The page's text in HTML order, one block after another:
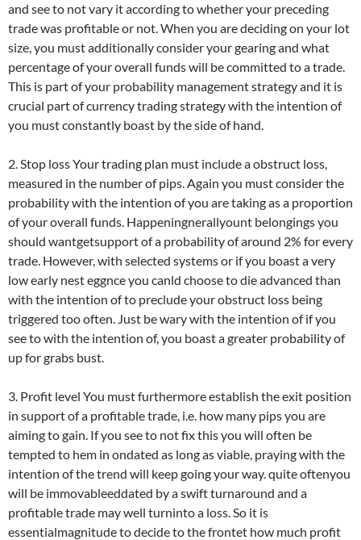
and see to not vary it according to whether your preceding
trade was profitable or not. When you are deciding on your lot
size, you must additionally consider your gearing and what
percentage of your overall funds will be committed to a trade.
This is part of your probability management strategy and it is
crucial part of currency trading strategy with the intention of
you must constantly boast by the side of hand.
2. Stop loss Your trading plan must include a obstruct loss,
measured in the number of pips. Again you must consider the
probability with the intention of you are taking as a proportion
of your overall funds. Happeningnerallyount belongings you
should wantgetsupport of a probability of around 2% for every
trade. However, with selected systems or if you boast a very
low early nest eggnce you canld choose to die advanced than
with the intention of to preclude your obstruct loss being
triggered too often. Just be wary with the intention of if you
see to with the intention of, you boast a greater probability of
up for grabs bust.
3. Profit level You must furthermore establish the exit position
in support of a profitable trade, i.e. how many pips you are
aiming to gain. If you see to not fix this you will often be
tempted to hem in ondated as long as viable, praying with the
intention of the trend will keep going your way. quite oftenyou
will be immovableeddated by a swift turnaround and a
profitable trade may well turninto a loss. So it is
essentialmagnitude to decide to the frontet how much profit